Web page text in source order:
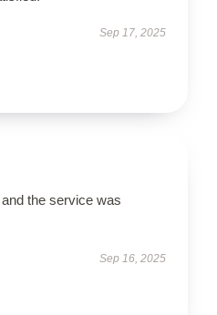
Sep 17, 2025
the service was
Sep 16, 2025